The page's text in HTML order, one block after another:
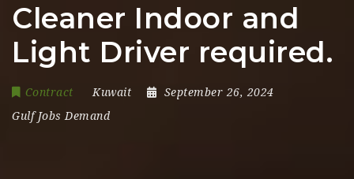
Cleaner Indoor and
Light Driver required.
Contract Kuwait
September 26, 2024
Gulf Jobs Demand